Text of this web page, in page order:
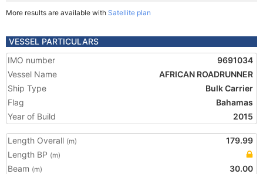
More results are available with Satellite plan
VESSEL PARTICULARS
IMO number
9691034
Vessel Name
AFRICAN ROADRUNNER
Ship Type
Bulk Carrier
Flag
Bahamas
Year of Build
2015
Length Overall (m)
179.99
Length BP (m)
Beam (m)
30.00